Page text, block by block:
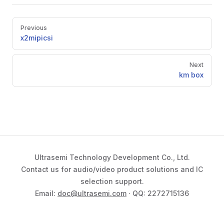
Pager
Previous
x2mipicsi
Next
km box
Ultrasemi Technology Development Co., Ltd.
Contact us for audio/video product solutions and IC
selection support.
Email: doc@ultrasemi.com · QQ: 2272715136